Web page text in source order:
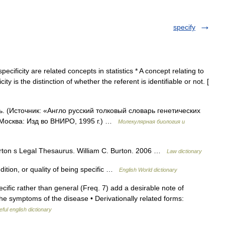
specify
are related concepts in statistics * A concept relating to
is the distinction of whether the referent is identifiable or not. [
«Англо русский толковый словарь генетических
Изд во ВНИРО, 1995 г.) …
Молекулярная биология и
s Legal Thesaurus. William C. Burton. 2006 … Law dictionary
or quality of being specific … English World dictionary
rather than general (Freq. 7) add a desirable note of
symptoms of the disease • Derivationally related forms:
english dictionary